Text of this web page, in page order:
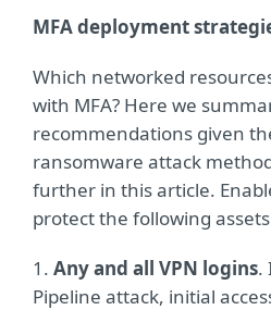
MFA deployment
Which networked
with MFA? Here we
recommendations given
ransomware attack
further in this article.
protect the following
1. Any and all VPN logins.
Pipeline attack, initial